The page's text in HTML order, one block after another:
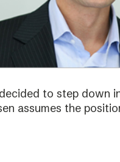
to step down
assumes the